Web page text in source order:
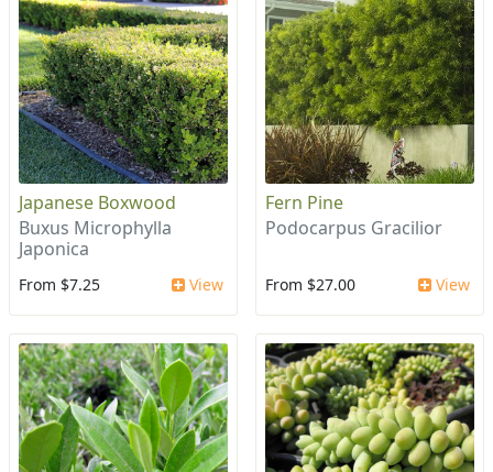
Japanese Boxwood
Buxus Microphylla
Japonica
From $7.25 View
Fern Pine
Podocarpus Gracilior
From $27.00 View